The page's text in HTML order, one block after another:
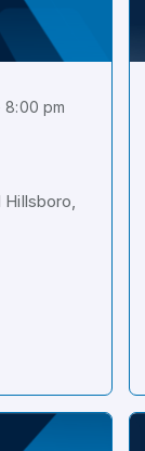
8:00 pm